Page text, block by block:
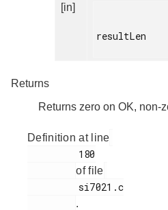
[in]
resultLen
Returns
Returns zero on OK, non-
Definition at line
of file
.